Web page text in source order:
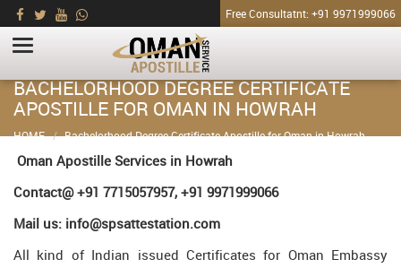
Free Consultatnt: +91 9971999066
BACHELORHOOD DEGREE CERTIFICATE
APOSTILLE FOR OMAN IN HOWRAH
HOME Bachelorhood Degree Certificate Apostille for Oman in Howrah
Oman Apostille Services in Howrah
Contact@ +91 7715057957, +91 9971999066
Mail us: info@spsattestation.com
All kind of Indian issued Certificates for Oman Embassy